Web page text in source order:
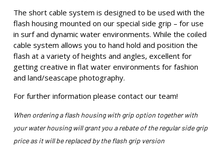
The short cable system is designed to be used with the
flash housing mounted on our special side grip – for use
in surf and dynamic water environments. While the coiled
cable system allows you to hand hold and position the
flash at a variety of heights and angles, excellent for
getting creative in flat water environments for fashion
and land/seascape photography.
For further information please contact our team!
When ordering a flash housing with grip option together with
your water housing will grant you a rebate of the regular side grip
price as it will be replaced by the flash grip version